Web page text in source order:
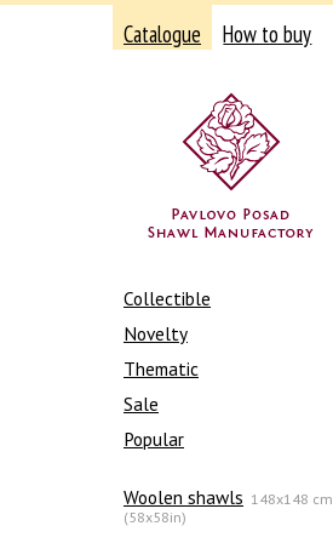
Catalogue How to buy
Collectible
Novelty
Thematic
Sale
Popular
Woolen shawls 148x148 cm
(58x58in)